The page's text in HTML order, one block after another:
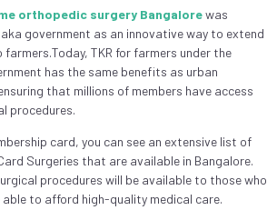
orthopedic surgery Bangalorewas
government as an innovative way to extend
TKR for farmers under the
has the same benefits as urban
that millions of members have access
procedures.
card, you can see an extensive list of
Surgeries that are available in Bangalore.
procedures will be available to those who
able to afford high-quality medical care.